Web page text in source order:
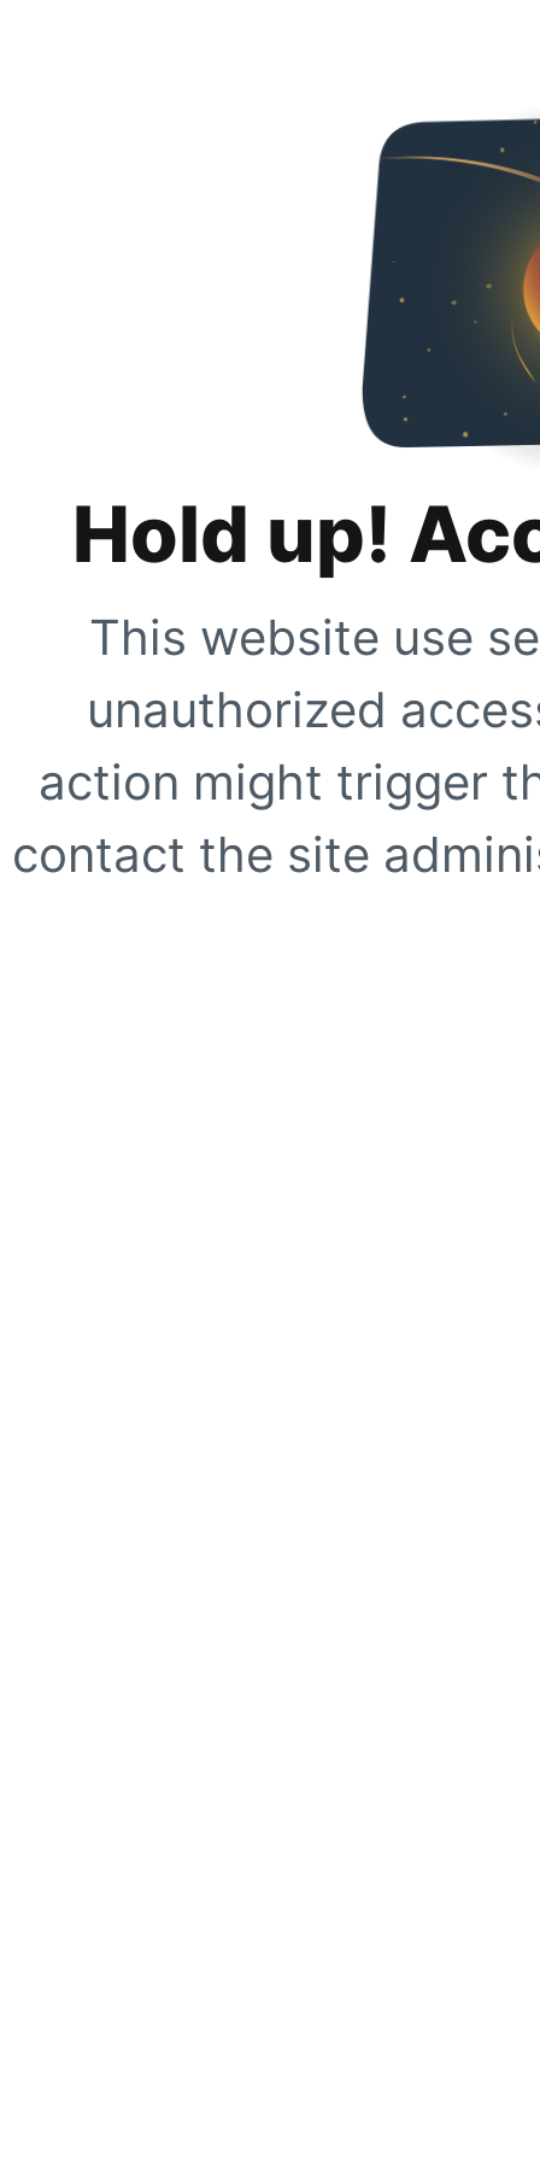
Hold up!
This website use
unauthorized
action might trigger
contact the site